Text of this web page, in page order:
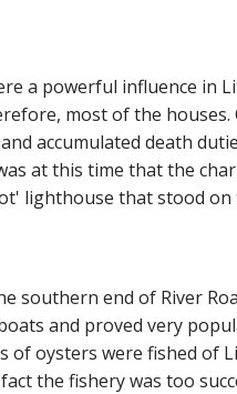
a powerful influence in
most of the
accumulated death
at this time that the
lighthouse that stood
southern end of River
and proved very
of oysters were fished of
the fishery was too